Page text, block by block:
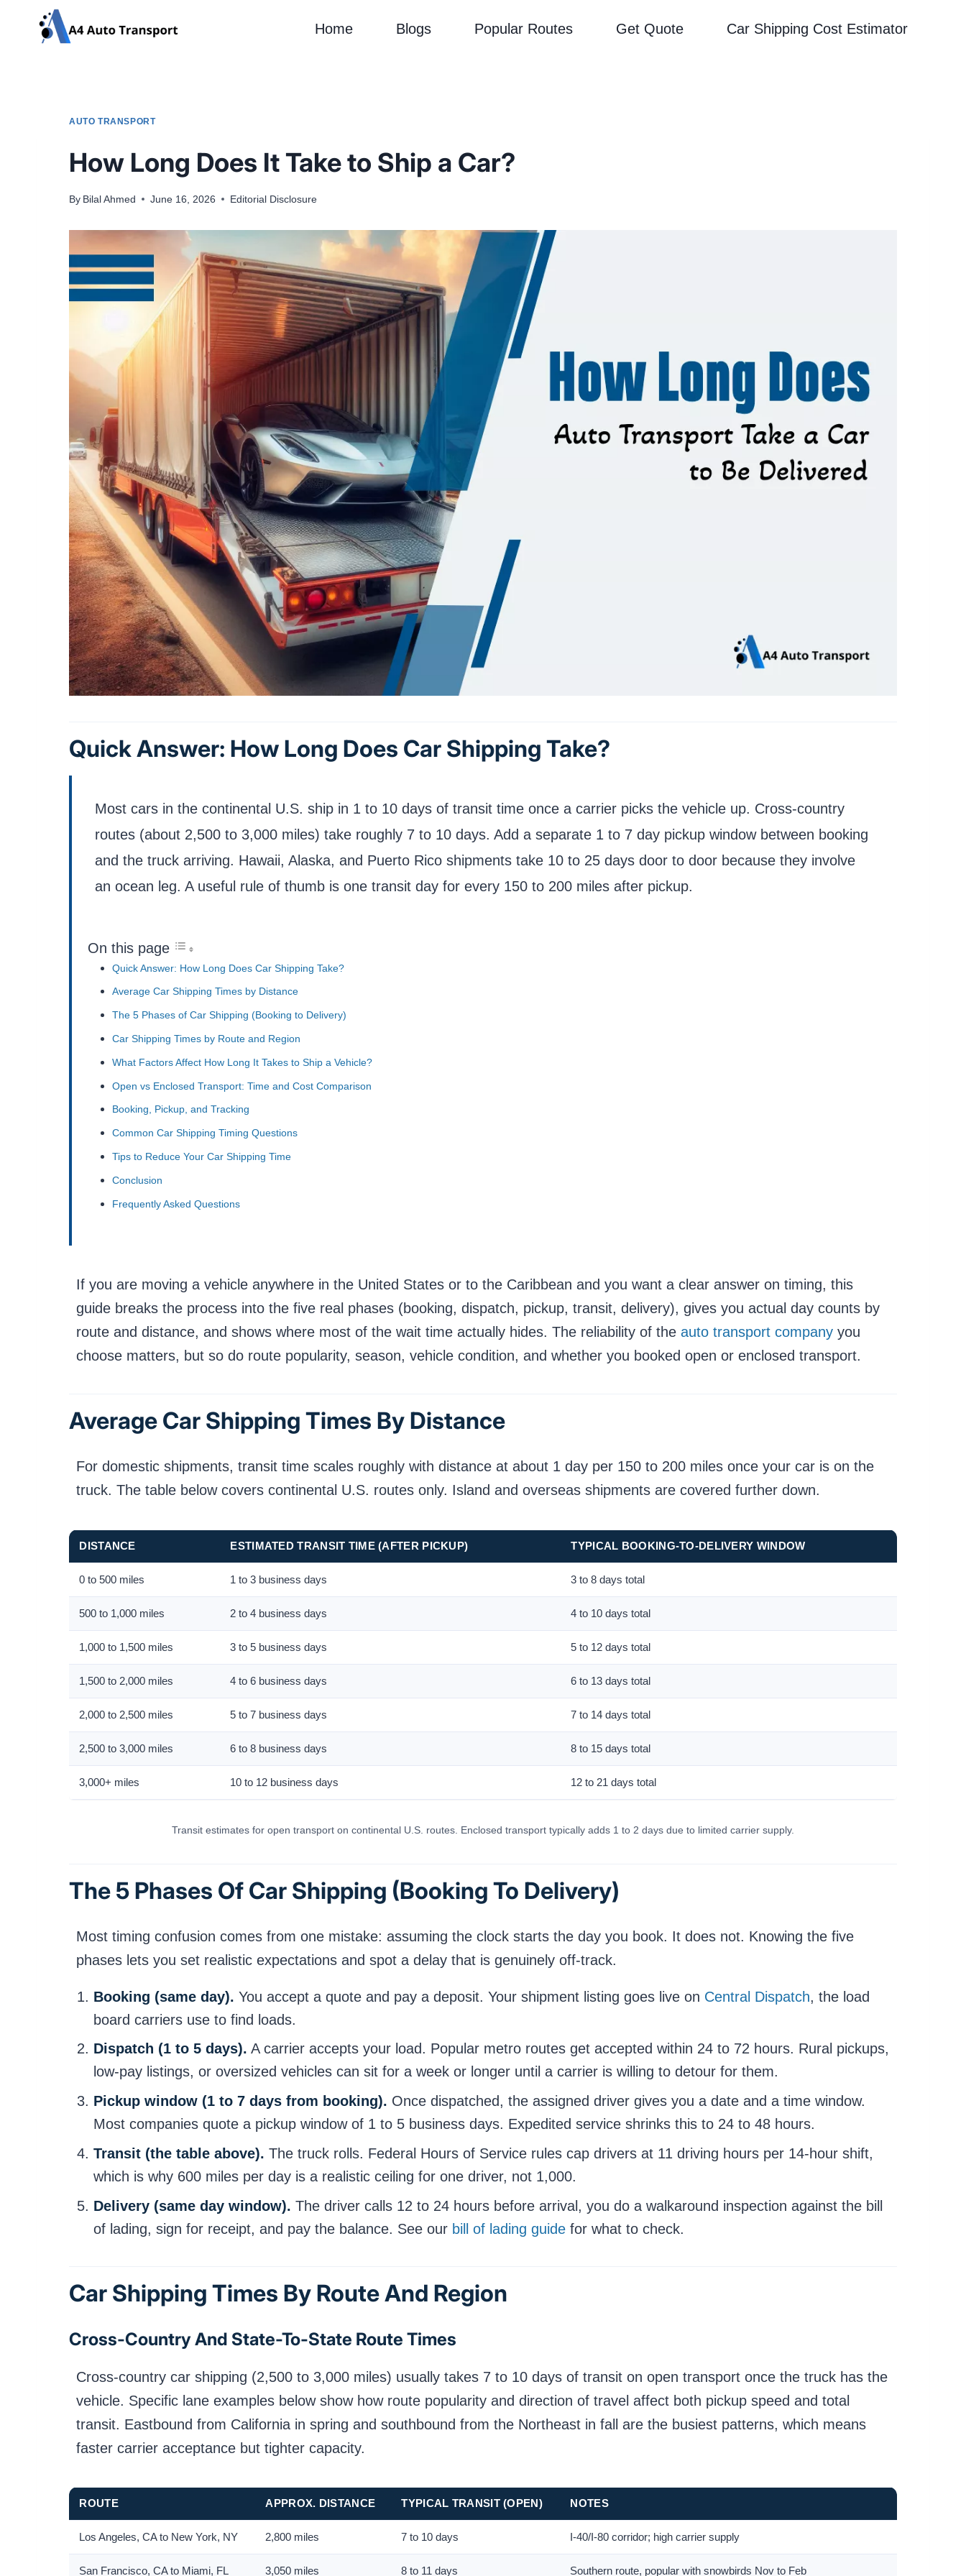
Home Blogs Popular Routes Get Quote Car Shipping Cost Estimator
AUTO TRANSPORT
How Long Does It Take to Ship a Car?
By Bilal Ahmed June 16, 2026 Editorial Disclosure
Quick Answer: How Long Does Car Shipping Take?
Most cars in the continental U.S. ship in 1 to 10 days of transit time once a carrier picks the vehicle up. Cross-country
routes (about 2,500 to 3,000 miles) take roughly 7 to 10 days. Add a separate 1 to 7 day pickup window between booking
and the truck arriving. Hawaii, Alaska, and Puerto Rico shipments take 10 to 25 days door to door because they involve
an ocean leg. A useful rule of thumb is one transit day for every 150 to 200 miles after pickup.
On this page
Quick Answer: How Long Does Car Shipping Take?
Average Car Shipping Times by Distance
The 5 Phases of Car Shipping (Booking to Delivery)
Car Shipping Times by Route and Region
What Factors Affect How Long It Takes to Ship a Vehicle?
Open vs Enclosed Transport: Time and Cost Comparison
Booking, Pickup, and Tracking
Common Car Shipping Timing Questions
Tips to Reduce Your Car Shipping Time
Conclusion
Frequently Asked Questions
If you are moving a vehicle anywhere in the United States or to the Caribbean and you want a clear answer on timing, this
guide breaks the process into the five real phases (booking, dispatch, pickup, transit, delivery), gives you actual day counts by
route and distance, and shows where most of the wait time actually hides. The reliability of the auto transport company you
choose matters, but so do route popularity, season, vehicle condition, and whether you booked open or enclosed transport.
Average Car Shipping Times By Distance
For domestic shipments, transit time scales roughly with distance at about 1 day per 150 to 200 miles once your car is on the
truck. The table below covers continental U.S. routes only. Island and overseas shipments are covered further down.
DISTANCE ESTIMATED TRANSIT TIME (AFTER PICKUP) TYPICAL BOOKING-TO-DELIVERY WINDOW
0 to 500 miles 1 to 3 business days 3 to 8 days total
500 to 1,000 miles 2 to 4 business days 4 to 10 days total
1,000 to 1,500 miles 3 to 5 business days 5 to 12 days total
1,500 to 2,000 miles 4 to 6 business days 6 to 13 days total
2,000 to 2,500 miles 5 to 7 business days 7 to 14 days total
2,500 to 3,000 miles 6 to 8 business days 8 to 15 days total
3,000+ miles 10 to 12 business days 12 to 21 days total
Transit estimates for open transport on continental U.S. routes. Enclosed transport typically adds 1 to 2 days due to limited carrier supply.
The 5 Phases Of Car Shipping (Booking To Delivery)
Most timing confusion comes from one mistake: assuming the clock starts the day you book. It does not. Knowing the five
phases lets you set realistic expectations and spot a delay that is genuinely off-track.
Booking (same day). You accept a quote and pay a deposit. Your shipment listing goes live on Central Dispatch, the load
board carriers use to find loads.
Dispatch (1 to 5 days). A carrier accepts your load. Popular metro routes get accepted within 24 to 72 hours. Rural pickups,
low-pay listings, or oversized vehicles can sit for a week or longer until a carrier is willing to detour for them.
Pickup window (1 to 7 days from booking). Once dispatched, the assigned driver gives you a date and a time window.
Most companies quote a pickup window of 1 to 5 business days. Expedited service shrinks this to 24 to 48 hours.
Transit (the table above). The truck rolls. Federal Hours of Service rules cap drivers at 11 driving hours per 14-hour shift,
which is why 600 miles per day is a realistic ceiling for one driver, not 1,000.
Delivery (same day window). The driver calls 12 to 24 hours before arrival, you do a walkaround inspection against the bill
of lading, sign for receipt, and pay the balance. See our bill of lading guide for what to check.
Car Shipping Times By Route And Region
Cross-Country And State-To-State Route Times
Cross-country car shipping (2,500 to 3,000 miles) usually takes 7 to 10 days of transit on open transport once the truck has the
vehicle. Specific lane examples below show how route popularity and direction of travel affect both pickup speed and total
transit. Eastbound from California in spring and southbound from the Northeast in fall are the busiest patterns, which means
faster carrier acceptance but tighter capacity.
ROUTE APPROX. DISTANCE TYPICAL TRANSIT (OPEN) NOTES
Los Angeles, CA to New York, NY 2,800 miles 7 to 10 days I-40/I-80 corridor; high carrier supply
San Francisco, CA to Miami, FL 3,050 miles 8 to 11 days Southern route, popular with snowbirds Nov to Feb